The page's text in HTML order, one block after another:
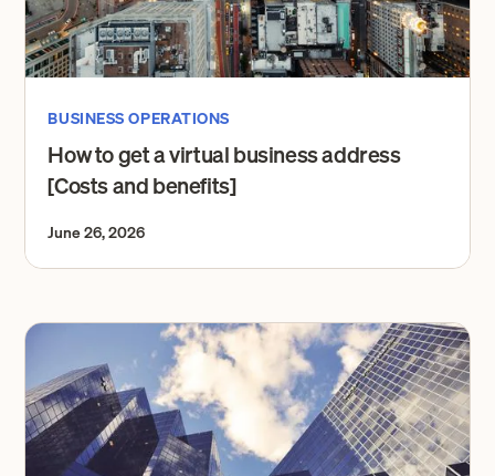
BUSINESS OPERATIONS
How to get a virtual business address
[Costs and benefits]
June 26, 2026